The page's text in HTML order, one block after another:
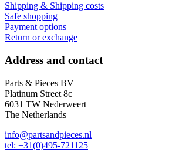
Shipping & Shipping costs
Safe shopping
Payment options
Return or exchange
Address and contact
Parts & Pieces BV
Platinum Street 8c
6031 TW Nederweert
The Netherlands
info@partsandpieces.nl
tel: +31(0)495-721125